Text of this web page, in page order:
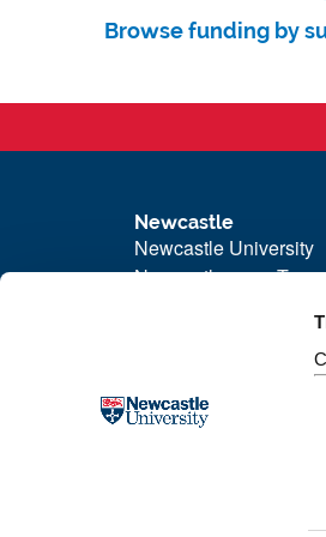
Browse funding by
Newcastle
Newcastle University
Newcastle upon Tyne
Telephone: +44
Malaysia